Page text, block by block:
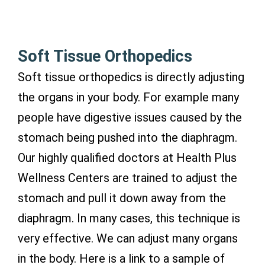
Soft Tissue Orthopedics
Soft tissue orthopedics is directly adjusting
the organs in your body. For example many
people have digestive issues caused by the
stomach being pushed into the diaphragm.
Our highly qualified doctors at Health Plus
Wellness Centers are trained to adjust the
stomach and pull it down away from the
diaphragm. In many cases, this technique is
very effective. We can adjust many organs
in the body. Here is a link to a sample of